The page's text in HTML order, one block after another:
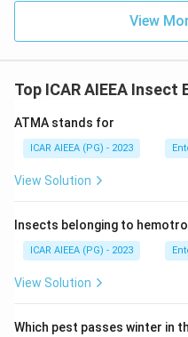
View
Top ICAR AIEEA
ATMA stands for
ICAR AIEEA (PG) - 2023
View Solution
Insects belonging to
ICAR AIEEA (PG) - 2023
View Solution
Which pest passes winter in